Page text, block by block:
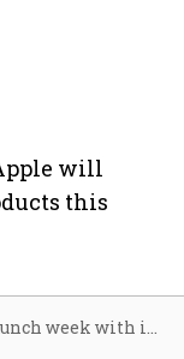
will
this
Apple kicks off launch week with iPhone 17e — what’s next?